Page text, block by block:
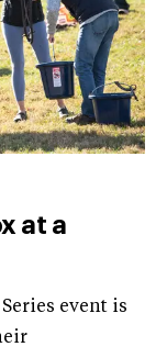
at a
event is